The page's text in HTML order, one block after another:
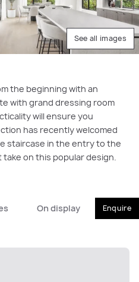
See all images
the beginning with an
with grand dressing room
will ensure you
has recently welcomed
staircase in the entry to the
take on this popular design.
On display Enquire